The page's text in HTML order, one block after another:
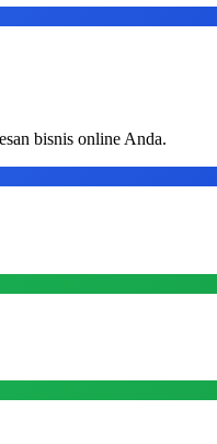
bisnis online Anda.